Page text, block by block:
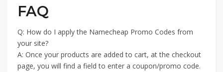
FAQ
Q: How do I apply the Namecheap Promo Codes from
your site?
A: Once your products are added to cart, at the checkout
page, you will find a field to enter a coupon/promo code.